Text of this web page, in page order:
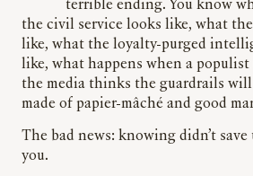
terrible ending. You know
the civil service looks like, what
like, what the loyalty-purged
like, what happens when a populist
the media thinks the guardrails will
made of papier-mâché and good
The bad news: knowing didn’t save
you.